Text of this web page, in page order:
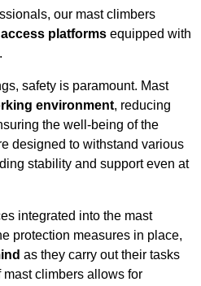
our mast climbers
platforms equipped with
.
safety is paramount. Mast
environment, reducing
the well-being of the
designed to withstand various
stability and support even at
integrated into the mast
protection measures in place,
as they carry out their tasks
climbers allows for